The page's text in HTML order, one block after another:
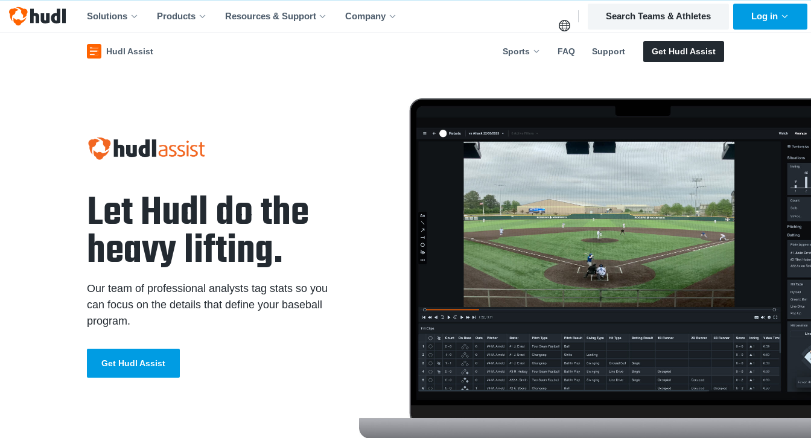
Solutions Products Resources & Support Company Search Teams & Athletes Log in
Hudl Assist Sports FAQ Support Get Hudl Assist
Let Hudl do the
heavy lifting.
Our team of professional analysts tag stats so you
can focus on the details that define your baseball
program.
Get Hudl Assist